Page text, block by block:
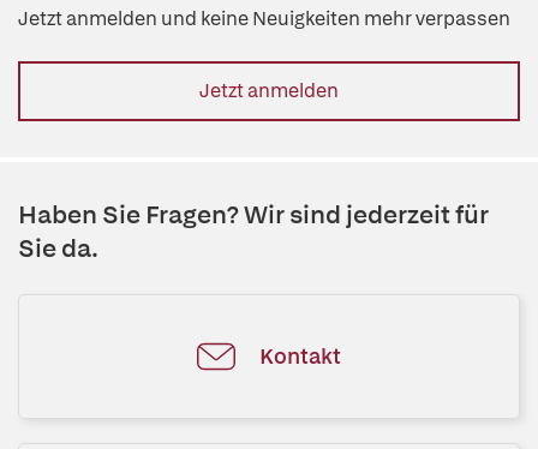
Jetzt anmelden und keine Neuigkeiten mehr verpassen
Jetzt anmelden
Haben Sie Fragen? Wir sind jederzeit für
Sie da.
Kontakt